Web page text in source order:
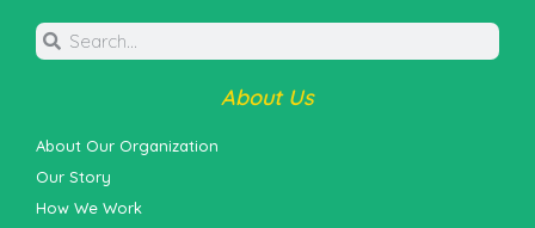
About Us
About Our Organization
Our Story
How We Work